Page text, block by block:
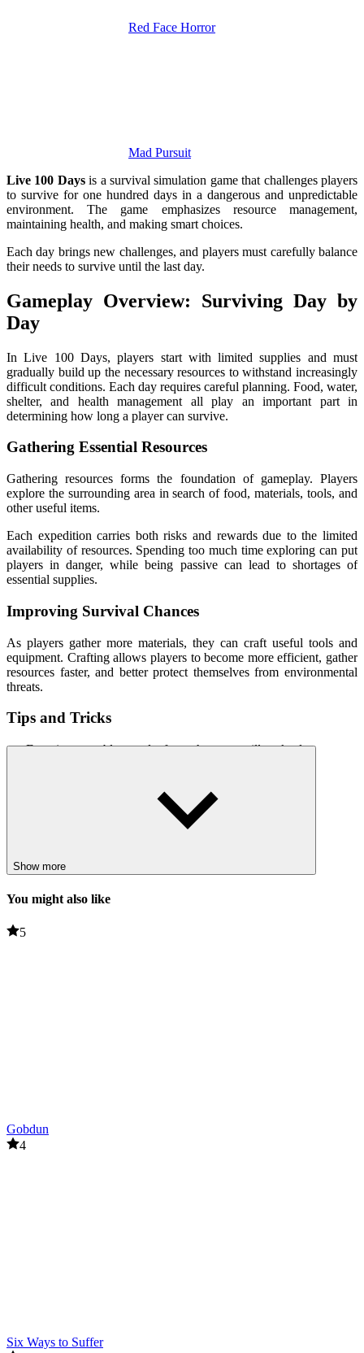
Red Face Horror
Mad Pursuit
Live 100 Daysis a survival simulation game that challenges players
to survive for one hundred days in a dangerous and unpredictable
environment. The game emphasizes resource management,
maintaining health, and making smart choices.
Each day brings new challenges, and players must carefully balance
their needs to survive until the last day.
Gameplay Overview: Surviving Day by
Day
In Live 100 Days, players start with limited supplies and must
gradually build up the necessary resources to withstand increasingly
difficult conditions. Each day requires careful planning. Food, water,
shelter, and health management all play an important part in
determining how long a player can survive.
Gathering Essential Resources
Gathering resources forms the foundation of gameplay. Players
explore the surrounding area in search of food, materials, tools, and
other useful items.
Each expedition carries both risks and rewards due to the limited
availability of resources. Spending too much time exploring can put
players in danger, while being passive can lead to shortages of
essential supplies.
Improving Survival Chances
As players gather more materials, they can craft useful tools and
equipment. Crafting allows players to become more efficient, gather
resources faster, and better protect themselves from environmental
threats.
Tips and Tricks
Ensuring a stable supply from the start will make later stages
Gathering as many resources as possible on an expedition
Show more
You might also like
5
Gobdun
4
Six Ways to Suffer